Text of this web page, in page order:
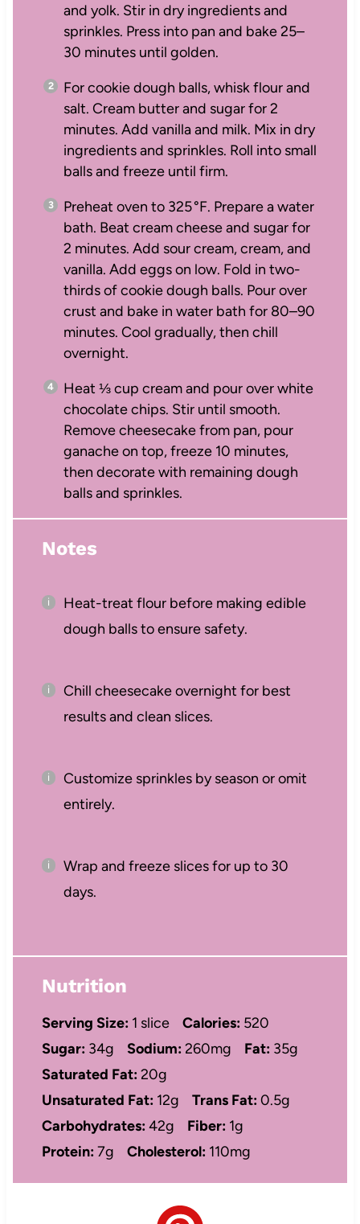
and yolk. Stir in dry ingredients and
sprinkles. Press into pan and bake 25–
30 minutes until golden.
For cookie dough balls, whisk flour and
salt. Cream butter and sugar for 2
minutes. Add vanilla and milk. Mix in dry
ingredients and sprinkles. Roll into small
balls and freeze until firm.
Preheat oven to 325 °F. Prepare a water
bath. Beat cream cheese and sugar for
2 minutes. Add sour cream, cream, and
vanilla. Add eggs on low. Fold in two-
thirds of cookie dough balls. Pour over
crust and bake in water bath for 80–90
minutes. Cool gradually, then chill
overnight.
Heat ⅓ cup cream and pour over white
chocolate chips. Stir until smooth.
Remove cheesecake from pan, pour
ganache on top, freeze 10 minutes,
then decorate with remaining dough
balls and sprinkles.
Notes
Heat-treat flour before making edible
dough balls to ensure safety.
Chill cheesecake overnight for best
results and clean slices.
Customize sprinkles by season or omit
entirely.
Wrap and freeze slices for up to 30
days.
Nutrition
Serving Size: 1 slice Calories: 520
Sugar: 34g Sodium:260mg Fat: 35g
Saturated Fat:20g
Unsaturated Fat: 12g Trans Fat:0.5g
Carbohydrates:42g Fiber: 1g
Protein:7g Cholesterol: 110mg